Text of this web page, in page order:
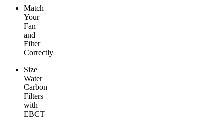
Match
Your
Fan
and
Filter
Correctly
Size
Water
Carbon
Filters
with
EBCT